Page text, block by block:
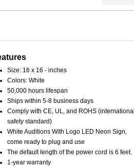
Size: 16 x 16 - inches
Colors: White
50,000 hours lifespan
Ships within 5-8 business days
Comply with CE, UL, and ROHS (international
safety standard)
White Auditions With Logo LED Neon Sign,
come ready to plug and use
The default length of the power cord is 6 feet.
1-year warranty